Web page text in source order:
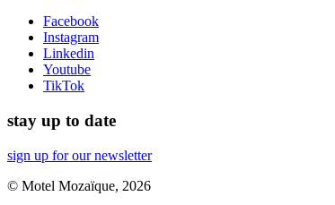
Facebook
Instagram
Linkedin
Youtube
TikTok
stay up to date
sign up for our newsletter
© Motel Mozaïque, 2026